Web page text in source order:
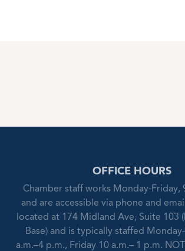
OFFICE HOURS
Chamber staff works Monday-Friday,
and are accessible via phone and
located at 174 Midland Ave, Suite 103
Base) and is typically staffed
a.m.–4 p.m., Friday 10 a.m.– 1 p.m.